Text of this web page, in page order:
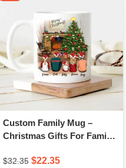
Custom Family Mug –
Christmas Gifts For Family
– A Novsend Original Gift
$32.35 $22.35